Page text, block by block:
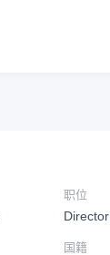
职位
Director
国籍